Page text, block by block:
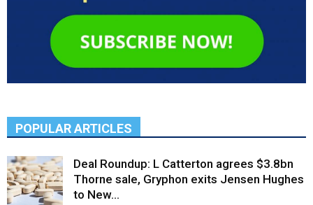
POPULAR ARTICLES
Deal Roundup: L Catterton agrees $3.8bn
Thorne sale, Gryphon exits Jensen Hughes
to New...